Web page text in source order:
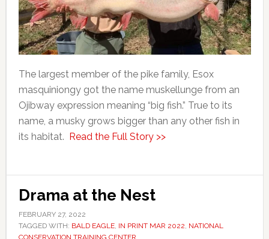
The largest member of the pike family, Esox
masquiniongy got the name muskellunge from an
Ojibway expression meaning “big fish.” True to its
name, a musky grows bigger than any other fish in
its habitat.
Read the Full Story >>
Drama at the Nest
FEBRUARY 27, 2022
TAGGED WITH: BALD EAGLE, IN PRINT MAR 2022, NATIONAL